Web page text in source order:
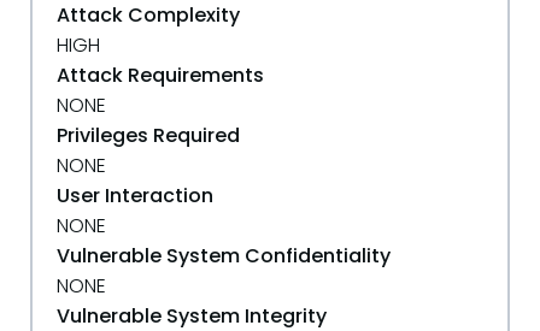
Attack Complexity
HIGH
Attack Requirements
NONE
Privileges Required
NONE
User Interaction
NONE
Vulnerable System Confidentiality
NONE
Vulnerable System Integrity